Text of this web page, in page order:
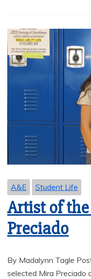
A&E Student Life
Artist of
Preciado
By Madalynn Tagle
selected Mira Preciado